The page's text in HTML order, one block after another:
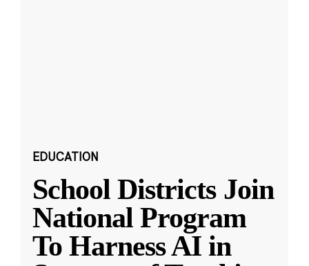
EDUCATION
School Districts Join
National Program
To Harness AI in